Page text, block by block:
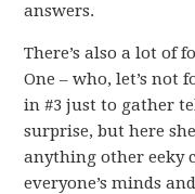
answers.
There’s also a lot of
One – who, let’s not
in #3 just to gather
surprise, but here
anything other eeky
everyone’s minds